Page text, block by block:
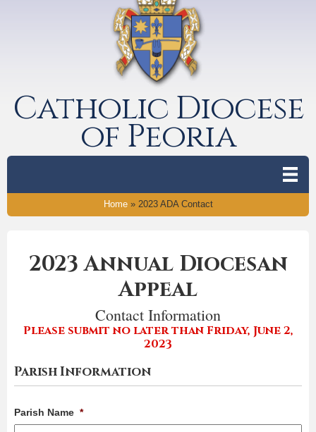
Catholic Diocese
of Peoria
Home» 2023 ADA Contact
2023 Annual Diocesan
Appeal
Contact Information
Please submit no later than Friday, June 2,
2023
Parish Information
Parish Name *